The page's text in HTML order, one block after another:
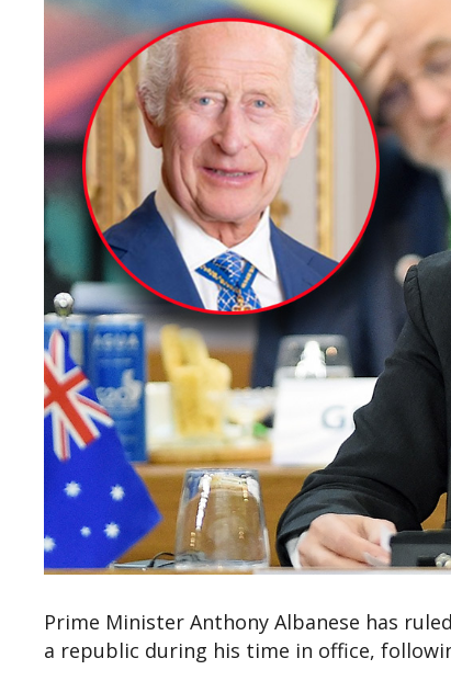
Prime Minister Anthony Albanese has
a republic during his time in office,